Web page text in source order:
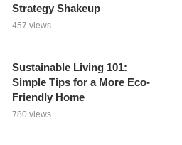
Strategy Shakeup
457 views
Sustainable Living 101:
Simple Tips for a More Eco-
Friendly Home
780 views